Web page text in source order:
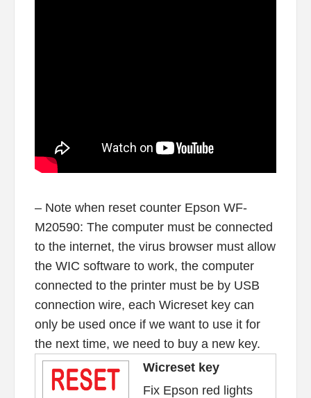
– Note when reset counter Epson WF-
M20590: The computer must be connected
to the internet, the virus browser must allow
the WIC software to work, the computer
connected to the printer must be by USB
connection wire, each Wicreset key can
only be used once if we want to use it for
the next time, we need to buy a new key.
Wicreset key
Fix Epson red lights